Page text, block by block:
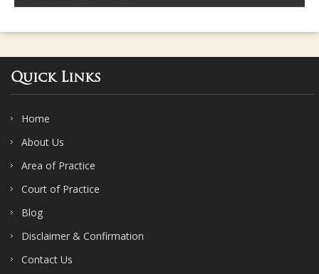
Quick Links
Home
About Us
Area of Practice
Court of Practice
Blog
Disclaimer & Confirmation
Contact Us